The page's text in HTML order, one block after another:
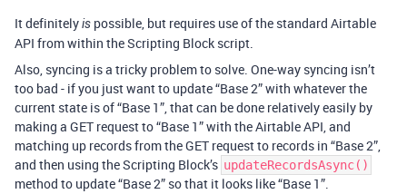
It definitelyis possible, but requires use of the standard Airtable
API from within the Scripting Block script.
Also, syncing is a tricky problem to solve. One-way syncing isn’t
too bad - if you just want to update “Base 2” with whatever the
current state is of “Base 1”, that can be done relatively easily by
making a GET request to “Base 1” with the Airtable API, and
matching up records from the GET request to records in “Base 2”,
and then using the Scripting Block’s updateRecordsAsync()
method to update “Base 2” so that it looks like “Base 1”.